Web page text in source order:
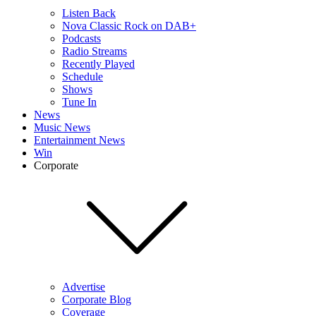
Listen Back
Nova Classic Rock on DAB+
Podcasts
Radio Streams
Recently Played
Schedule
Shows
Tune In
News
Music News
Entertainment News
Win
Corporate
Advertise
Corporate Blog
Coverage